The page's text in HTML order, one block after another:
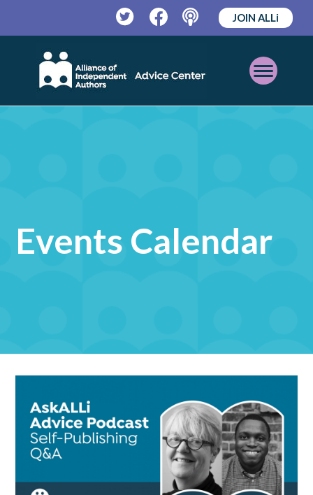
TwitterFacebookPodcast
JOIN ALLi
Open
Mobile
Events Calendar